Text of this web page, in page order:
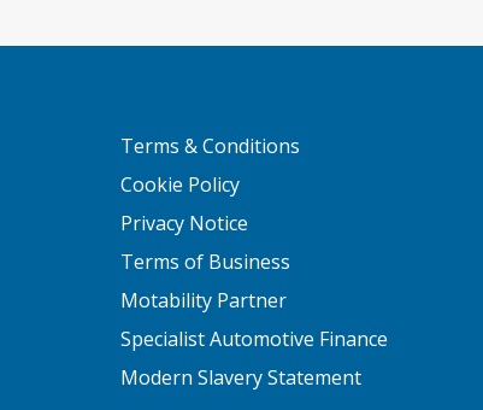
Terms & Conditions
Cookie Policy
Privacy Notice
Terms of Business
Motability Partner
Specialist Automotive Finance
Modern Slavery Statement